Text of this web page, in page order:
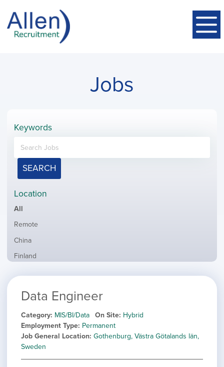
Jobs
Keywords
SEARCH
Location
Showing
all
All
Show
filed
under
Remote
Show
filed
China
Show
filed
Finland
filed
jobs
under
jobs
filed
under
Show
jobs
filed
under
Italy
Show
jobs
Netherlands
Show
jobs
Norway
Data Engineer
Category MIS/BI/Data On Site Hybrid
Employment Type Permanent
Job General Location Gothenburg, Västra Götalands län,
Sweden